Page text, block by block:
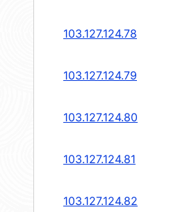
103.127.124.78
103.127.124.79
103.127.124.80
103.127.124.81
103.127.124.82